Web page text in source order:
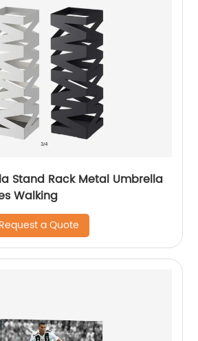
Stand Rack Metal Umbrella
Walking
Request a Quote